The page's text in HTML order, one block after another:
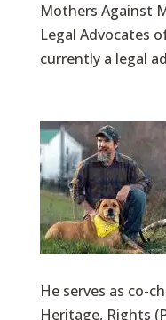
Mothers Against
Legal Advocates
currently a legal
He serves as co-
Heritage, Rights